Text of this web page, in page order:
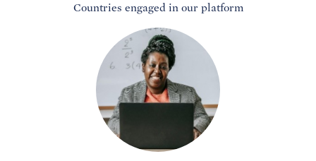
Countries engaged in our platform